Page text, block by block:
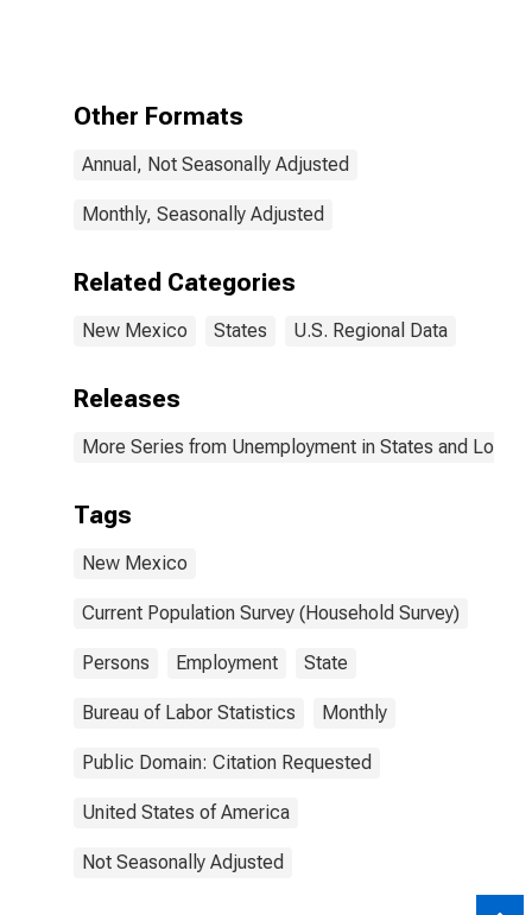
Other Formats
Annual, Not Seasonally Adjusted
Monthly, Seasonally Adjusted
Related Categories
New Mexico States U.S. Regional Data
Releases
More Series from Unemployment in States and Local
Tags
New Mexico
Current Population Survey (Household Survey)
Persons Employment State
Bureau of Labor Statistics Monthly
Public Domain: Citation Requested
United States of America
Not Seasonally Adjusted